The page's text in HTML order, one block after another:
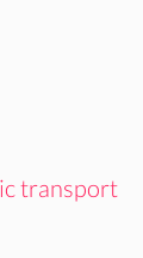
transport